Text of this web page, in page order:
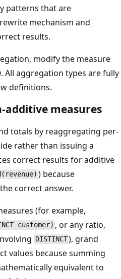
patterns that are
mechanism and
results.
modify the measure
All aggregation types are fully
definitions.
additive measures
totals by reaggregating per-
rather than issuing a
correct results for additive
) because
correct answer.
(for example,
customer) , or any ratio,
DISTINCT), grand
values because summing
equivalent to